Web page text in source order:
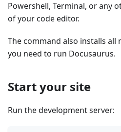
Powershell, Terminal, or any
of your code editor.
The command also installs all
you need to run Docusaurus.
Start your site
Run the development server: